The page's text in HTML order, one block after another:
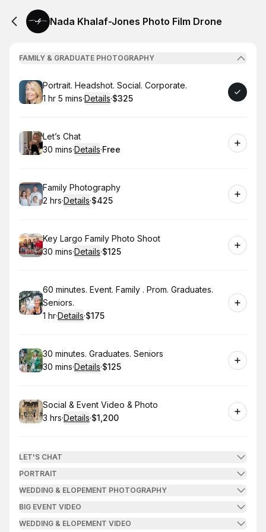
Nada Khalaf-Jones Photo Film Drone
FAMILY & GRADUATE PHOTOGRAPHY
Book
Portrait. Headshot. Social. Corporate.
. Duration:
1 hr 5 mins·Details·
.Price
$325
Book
Let’s Chat
.Duration:
30 mins·Details·
. Price
Free
Book
Family Photography
. Duration:
2 hrs·Details·
.Price
$425
Book
Key Largo Family Photo Shoot
.Duration:
30 mins·Details·
. Price
$125
Book
60 minutes. Event. Family . Prom. Graduates.
Seniors.
. Duration:
1 hr·Details·
. Price
$175
Book
30 minutes. Graduates. Seniors
.Duration:
30 mins·Details·
. Price
$125
Book
Social & Event Video & Photo
. Duration:
3 hrs·Details·
. Price
$1,200
LET'S CHAT
PORTRAIT
WEDDING & ELOPEMENT PHOTOGRAPHY
BIG EVENT VIDEO
WEDDING & ELOPEMENT VIDEO